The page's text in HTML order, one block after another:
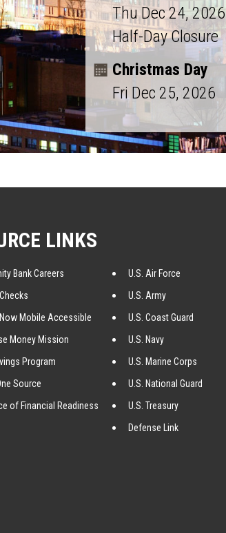
Thu Dec 24, 2026
Half-Day Closure
Christmas Day
Fri Dec 25, 2026
LINKS
Bank Careers
Mobile Accessible
Money Mission
Program
Source
of Financial Readiness
U.S. Air Force
U.S. Army
U.S. Coast Guard
U.S. Navy
U.S. Marine Corps
U.S. National Guard
U.S. Treasury
Defense Link